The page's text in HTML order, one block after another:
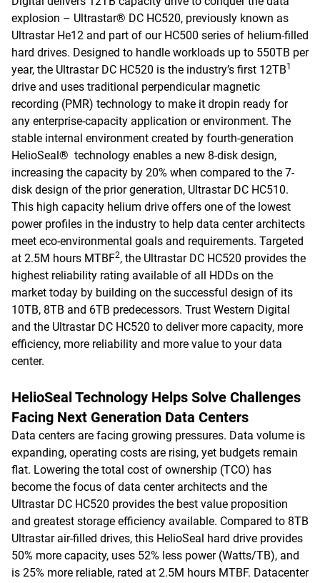
explosion – Ultrastar® DC HC520, previously known as
Ultrastar He12 and part of our HC500 series of helium-filled
hard drives. Designed to handle workloads up to 550TB per
year, the Ultrastar DC HC520 is the industry’s first 12TB1
drive and uses traditional perpendicular magnetic
recording (PMR) technology to make it dropin ready for
any enterprise-capacity application or environment. The
stable internal environment created by fourth-generation
HelioSeal® technology enables a new 8-disk design,
increasing the capacity by 20% when compared to the 7-
disk design of the prior generation, Ultrastar DC HC510.
This high capacity helium drive offers one of the lowest
power profiles in the industry to help data center architects
meet eco-environmental goals and requirements. Targeted
at 2.5M hours MTBF2, the Ultrastar DC HC520 provides the
highest reliability rating available of all HDDs on the
market today by building on the successful design of its
10TB, 8TB and 6TB predecessors. Trust Western Digital
and the Ultrastar DC HC520 to deliver more capacity, more
efficiency, more reliability and more value to your data
center.
HelioSeal Technology Helps Solve Challenges
Facing Next Generation Data Centers
Data centers are facing growing pressures. Data volume is
expanding, operating costs are rising, yet budgets remain
flat. Lowering the total cost of ownership (TCO) has
become the focus of data center architects and the
Ultrastar DC HC520 provides the best value proposition
and greatest storage efficiency available. Compared to 8TB
Ultrastar air-filled drives, this HelioSeal hard drive provides
50% more capacity, uses 52% less power (Watts/TB), and
is 25% more reliable, rated at 2.5M hours MTBF. Datacenter